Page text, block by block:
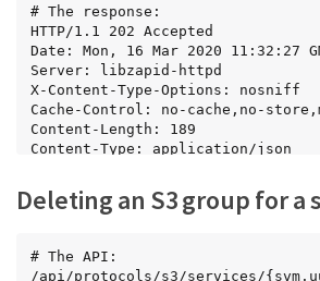
      { "name": "User2" },
      { "name": "User3" }
    ]
  }
]
}
# The response:
HTTP/1.1 202 Accepted
Date: Mon, 16 Mar 2020 11:32:27
Server: libzapid-httpd
X-Content-Type-Options: nosniff
Cache-Control: no-cache,no-
Content-Length: 189
Content-Type: application/json
Deleting an S3 group for a
# The API:
/api/protocols/s3/services/